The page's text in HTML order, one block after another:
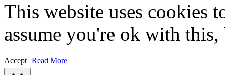
This website uses cookies
assume you're ok with
Accept Read More